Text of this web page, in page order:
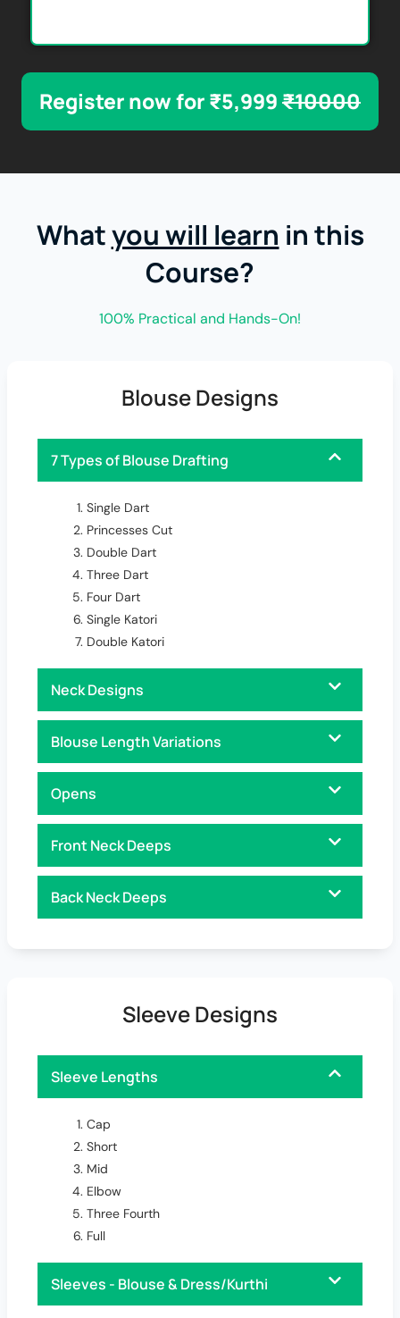
Register now for ₹5,999₹10000
Whatyou will learn in this
Course?
100% Practical and Hands-On!
Blouse Designs
7 Types of Blouse Drafting
Single Dart
Princesses Cut
Double Dart
Three Dart
Four Dart
Single Katori
Double Katori
Neck Designs
Blouse Length Variations
Opens
Front Neck Deeps
Back Neck Deeps
Sleeve Designs
Sleeve Lengths
Cap
Short
Mid
Elbow
Three Fourth
Full
Sleeves - Blouse & Dress/Kurthi